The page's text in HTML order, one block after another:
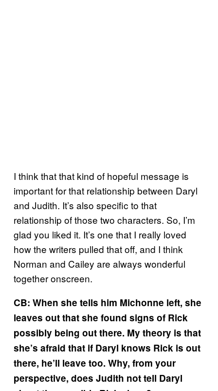
I think that that kind of hopeful message is
important for that relationship between Daryl
and Judith. It’s also specific to that
relationship of those two characters. So, I’m
glad you liked it. It’s one that I really loved
how the writers pulled that off, and I think
Norman and Cailey are always wonderful
together onscreen.
CB: When she tells him Michonne left, she
leaves out that she found signs of Rick
possibly being out there. My theory is that
she’s afraid that if Daryl knows Rick is out
there, he’ll leave too. Why, from your
perspective, does Judith not tell Daryl